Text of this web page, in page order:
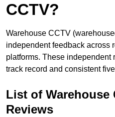
CCTV?
Warehouse CCTV
independent feedback across
platforms. These independent
track record and consistent
List of Warehouse
Reviews